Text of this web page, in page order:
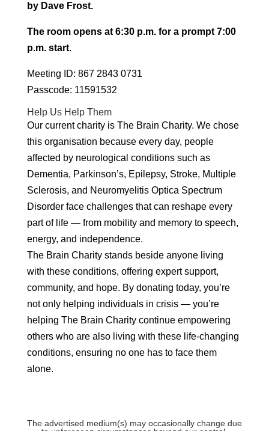
by Dave Frost.
The room opens at 6:30 p.m. for a prompt 7:00
p.m. start.
Meeting ID: 867 2843 0731
Passcode: 11591532
Help Us Help Them
Our current charity is The Brain Charity. We chose
this organisation because every day, people
affected by neurological conditions such as
Dementia, Parkinson’s, Epilepsy, Stroke, Multiple
Sclerosis, and Neuromyelitis Optica Spectrum
Disorder face challenges that can reshape every
part of life — from mobility and memory to speech,
energy, and independence.
The Brain Charity stands beside anyone living
with these conditions, offering expert support,
community, and hope. By donating today, you’re
not only helping individuals in crisis — you’re
helping The Brain Charity continue empowering
others who are also living with these life‑changing
conditions, ensuring no one has to face them
alone.
The advertised medium(s) may occasionally change due